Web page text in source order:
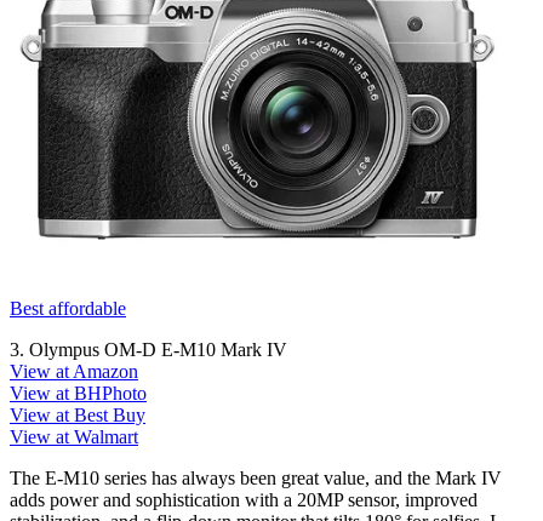
Best affordable
3. Olympus OM-D E-M10 Mark IV
View at Amazon
View at BHPhoto
View at Best Buy
View at Walmart
The E-M10 series has always been great value, and the Mark IV
adds power and sophistication with a 20MP sensor, improved